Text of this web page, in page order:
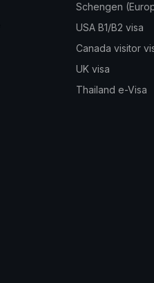
Schengen
USA B1/B2 visa
Canada visitor
UK visa
Thailand e-Visa